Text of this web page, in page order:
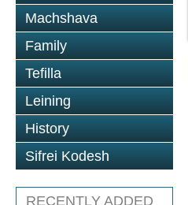
Machshava
Family
Tefilla
Leining
History
Sifrei Kodesh
RECENTLY ADDED